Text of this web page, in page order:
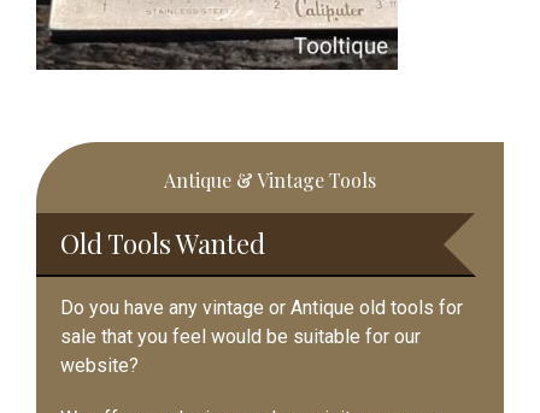
Primary
Sidebar
Antique & Vintage Tools
Old Tools Wanted
Do you have any vintage or Antique old tools for
sale that you feel would be suitable for our
website?